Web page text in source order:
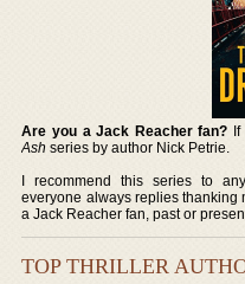
Are you a Jack Reacher fan?
Ash series by author Nick Petrie.
I recommend this series to
everyone always replies thanking
a Jack Reacher fan, past or
TOP THRILLER